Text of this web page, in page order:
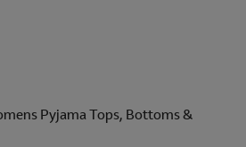
Pyjama Tops, Bottoms &